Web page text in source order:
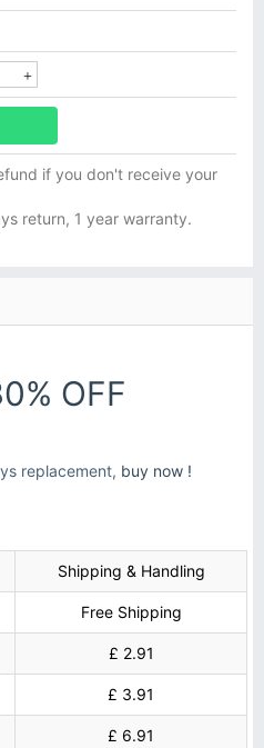
if you don't receive your
return, 1 year warranty.
OFF
replacement, buy now !
Shipping & Handling
Free Shipping
£ 2.91
£ 3.91
£ 6.91